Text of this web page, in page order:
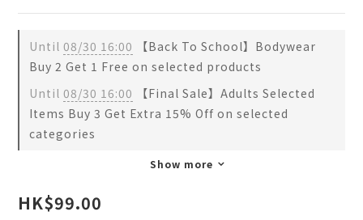
Until 08/30 16:00 【Back To School】Bodywear
Buy 2 Get 1 Free on selected products
Until 08/30 16:00 【Final Sale】Adults Selected
Items Buy 3 Get Extra 15% Off on selected
categories
Show more
HK$99.00